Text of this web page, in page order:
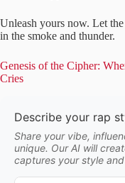
Unleash yours now. Let
in the smoke and thunder.
Genesis of the Cipher:
Cries
Describe your rap
Share your vibe,
unique. Our AI will
captures your style